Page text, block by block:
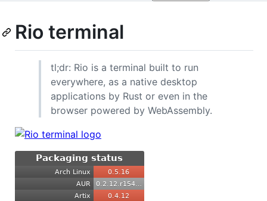
Rio terminal
tl;dr: Rio is a terminal built to run
everywhere, as a native desktop
applications by Rust or even in the
browser powered by WebAssembly.